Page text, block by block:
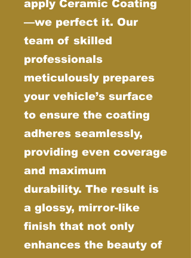
apply Ceramic Coating
—we perfect it. Our
team of skilled
professionals
meticulously prepares
your vehicle’s surface
to ensure the coating
adheres seamlessly,
providing even coverage
and maximum
durability. The result is
a glossy, mirror-like
finish that not only
enhances the beauty of